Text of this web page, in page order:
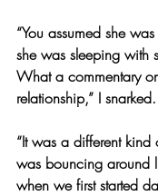
“You assumed she
she was sleeping with
What a commentary
relationship,” I snarked.
“It was a different
was bouncing around
when we first started